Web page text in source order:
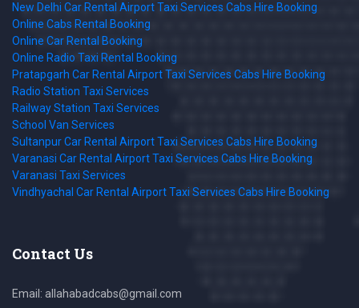
New Delhi Car Rental Airport Taxi Services Cabs Hire Booking
Online Cabs Rental Booking
Online Car Rental Booking
Online Radio Taxi Rental Booking
Pratapgarh Car Rental Airport Taxi Services Cabs Hire Booking
Radio Station Taxi Services
Railway Station Taxi Services
School Van Services
Sultanpur Car Rental Airport Taxi Services Cabs Hire Booking
Varanasi Car Rental Airport Taxi Services Cabs Hire Booking
Varanasi Taxi Services
Vindhyachal Car Rental Airport Taxi Services Cabs Hire Booking
Contact Us
Email: allahabadcabs@gmail.com